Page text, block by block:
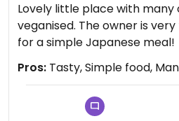
Lovely little place with
veganised. The owner is
for a simple Japanese meal!
Pros: Tasty, Simple food,